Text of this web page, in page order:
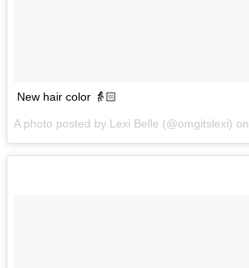
New hair color 👵🏻
A photo posted by Lexi Belle (@omgitslexi) on